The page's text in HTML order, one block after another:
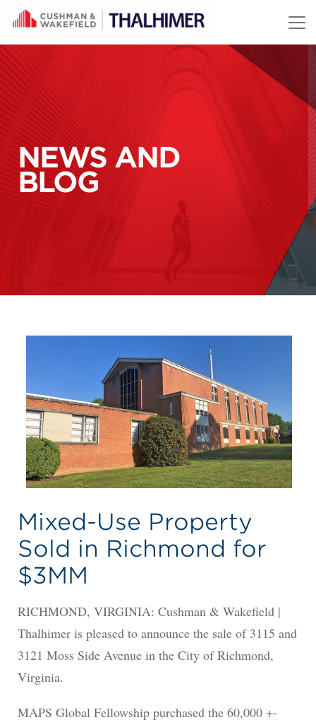
Skip to content
NEWS AND
BLOG
Mixed-Use Property
Sold in Richmond for
$3MM
RICHMOND, VIRGINIA: Cushman & Wakefield |
Thalhimer is pleased to announce the sale of 3115 and
3121 Moss Side Avenue in the City of Richmond,
Virginia.
MAPS Global Fellowship purchased the 60,000 +-